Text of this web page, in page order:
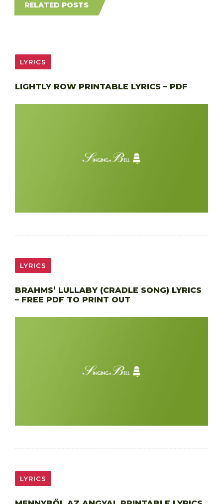
RELATED POSTS
LYRICS
LIGHTLY ROW PRINTABLE LYRICS – PDF
LYRICS
BRAHMS’ LULLABY (CRADLE SONG) LYRICS
– FREE PDF TO PRINT OUT
LYRICS